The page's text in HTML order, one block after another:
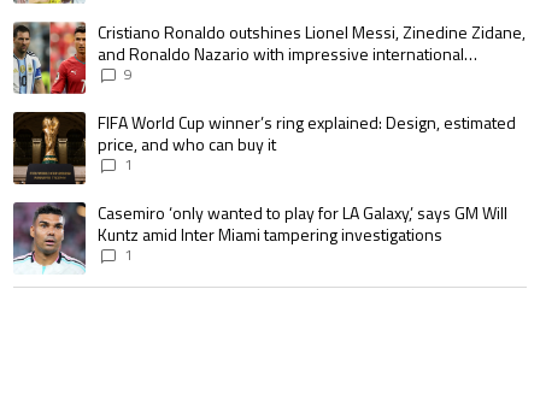
A trending article titled "Cristiano Ronaldo outshines Lionel Messi,
Cristiano Ronaldo outshines Lionel Messi, Zinedine Zidane,
and Ronaldo Nazario with impressive international
goalscoring record
9
A trending article titled "FIFA World Cup winner’s ring explained:
FIFA World Cup winner’s ring explained: Design, estimated
price, and who can buy it
1
A trending article titled "Casemiro ‘only wanted to play for LA Galaxy,’
Casemiro ‘only wanted to play for LA Galaxy,’ says GM Will
Kuntz amid Inter Miami tampering investigations
1